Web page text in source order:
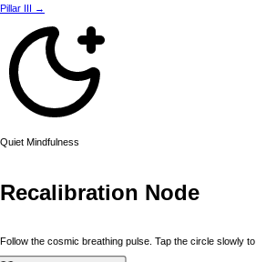
Pillar III →
Quiet Mindfulness
Recalibration Node
Follow the cosmic breathing pulse. Tap the circle slowly